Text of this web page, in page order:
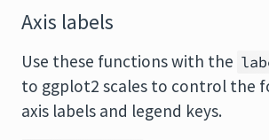
Axis labels
Use these functions with the
to ggplot2 scales to control the
axis labels and legend keys.